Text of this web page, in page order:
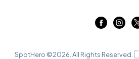
SpotHero ©2026 . All Rights Reserved.